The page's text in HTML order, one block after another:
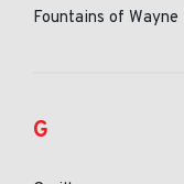
Fountains of Wayne
G